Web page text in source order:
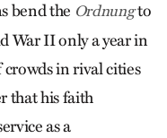
bend the Ordnungto
War II only a year in
crowds in rival cities
that his faith
as a